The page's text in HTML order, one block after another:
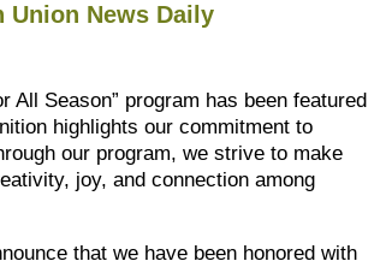
Union News Daily
All Season” program has been featured
highlights our commitment to
our program, we strive to make
joy, and connection among
that we have been honored with